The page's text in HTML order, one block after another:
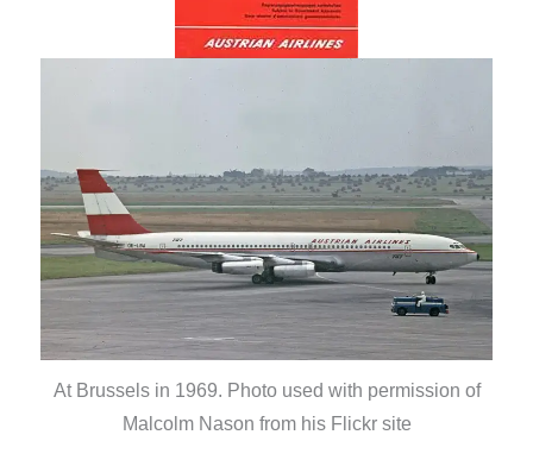
At Brussels in 1969. Photo used with permission of
Malcolm Nason from his Flickr site